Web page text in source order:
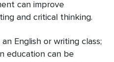
can improve
and critical thinking.
English or writing class;
education can be